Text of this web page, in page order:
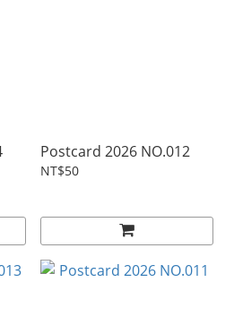
Postcard 2026 NO.012
NT$50